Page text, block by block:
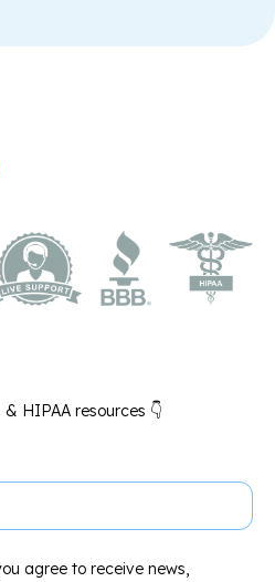
HIPAA resources 👇
agree to receive news,